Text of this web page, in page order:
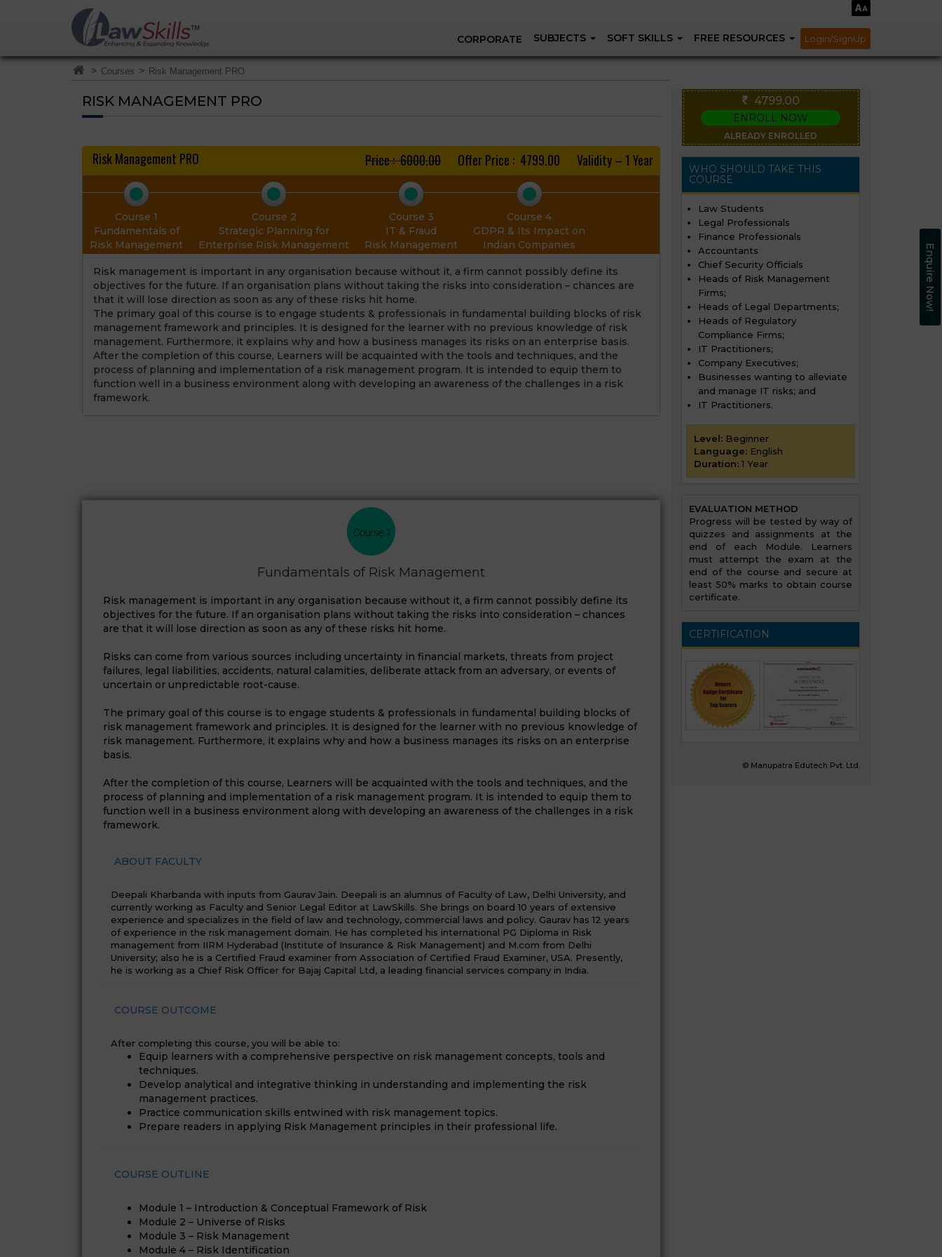
CORPORATE SUBJECTS SOFT SKILLS FREE RESOURCES Login/SignUp
Enquire Now!
> Courses > Risk Management PRO
RISK MANAGEMENT PRO 4799.00
ENROLL NOW
ALREADY ENROLLED
Risk Management PRO Price : ₹ 6000.00 Offer Price : ₹ 4799.00 Validity – 1 Year
Course 1
Fundamentals of
Risk Management
Course 2
Strategic Planning for
Enterprise Risk Management
Course 3
IT & Fraud
Risk Management
Course 4
GDPR & Its Impact on
Indian Companies
Risk management is important in any organisation because without it, a firm cannot possibly define its
objectives for the future. If an organisation plans without taking the risks into consideration – chances are
that it will lose direction as soon as any of these risks hit home.
The primary goal of this course is to engage students & professionals in fundamental building blocks of risk
management framework and principles. It is designed for the learner with no previous knowledge of risk
management. Furthermore, it explains why and how a business manages its risks on an enterprise basis.
After the completion of this course, Learners will be acquainted with the tools and techniques, and the
process of planning and implementation of a risk management program. It is intended to equip them to
function well in a business environment along with developing an awareness of the challenges in a risk
framework.
Fundamentals of Risk Management
Risk management is important in any organisation because without it, a firm cannot possibly define its
objectives for the future. If an organisation plans without taking the risks into consideration – chances
are that it will lose direction as soon as any of these risks hit home.
Risks can come from various sources including uncertainty in financial markets, threats from project
failures, legal liabilities, accidents, natural calamities, deliberate attack from an adversary, or events of
uncertain or unpredictable root-cause.
The primary goal of this course is to engage students & professionals in fundamental building blocks of
risk management framework and principles. It is designed for the learner with no previous knowledge of
risk management. Furthermore, it explains why and how a business manages its risks on an enterprise
basis.
After the completion of this course, Learners will be acquainted with the tools and techniques, and the
process of planning and implementation of a risk management program. It is intended to equip them to
function well in a business environment along with developing an awareness of the challenges in a risk
framework.
ABOUT FACULTY
Deepali Kharbanda with inputs from Gaurav Jain. Deepali is an alumnus of Faculty of Law, Delhi University, and
currently working as Faculty and Senior Legal Editor at LawSkills. She brings on board 10 years of extensive
experience and specializes in the field of law and technology, commercial laws and policy. Gaurav has 12 years
of experience in the risk management domain. He has completed his international PG Diploma in Risk
management from IIRM Hyderabad (Institute of Insurance & Risk Management) and M.com from Delhi
University; also he is a Certified Fraud examiner from Association of Certified Fraud Examiner, USA. Presently,
he is working as a Chief Risk Officer for Bajaj Capital Ltd, a leading financial services company in India.
COURSE OUTCOME
After completing this course, you will be able to:
Equip learners with a comprehensive perspective on risk management concepts, tools and
techniques.
Develop analytical and integrative thinking in understanding and implementing the risk
management practices.
Practice communication skills entwined with risk management topics.
Prepare readers in applying Risk Management principles in their professional life.
COURSE OUTLINE
Module 1 – Introduction & Conceptual Framework of Risk
Module 2 – Universe of Risks
Module 3 – Risk Management
Module 4 – Risk Identification
WHO SHOULD TAKE THIS
COURSE
Law Students
Legal Professionals
Finance Professionals
Accountants
Chief Security Officials
Heads of Risk Management
Firms;
Heads of Legal Departments;
Heads of Regulatory
Compliance Firms;
IT Practitioners;
Company Executives;
Businesses wanting to alleviate
and manage IT risks; and
IT Practitioners.
Level: Beginner
Language: English
Duration: 1 Year
EVALUATION METHOD
Progress will be tested by way of
quizzes and assignments at the
end of each Module. Learners
must attempt the exam at the
end of the course and secure at
least 50% marks to obtain course
certificate.
CERTIFICATION
© Manupatra Edutech Pvt. Ltd.